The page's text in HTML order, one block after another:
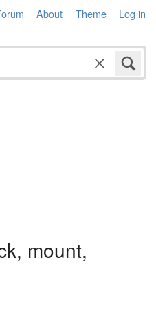
About Theme Log in
mount,